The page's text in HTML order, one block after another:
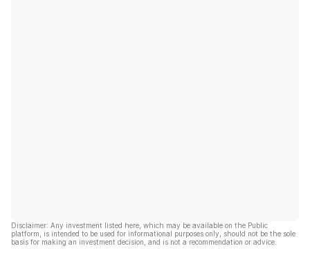
Disclaimer: Any investment listed here, which may be available on the Public
platform, is intended to be used for informational purposes only, should not be the sole
basis for making an investment decision, and is not a recommendation or advice.